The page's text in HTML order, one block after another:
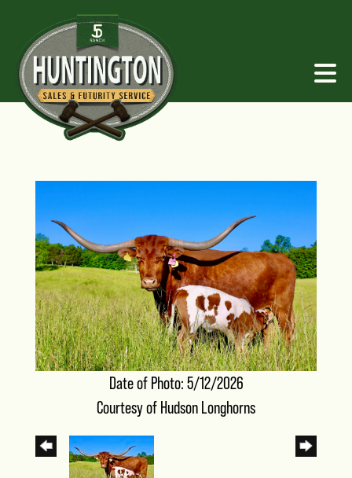
Date of Photo: 5/12/2026
Courtesy of Hudson Longhorns